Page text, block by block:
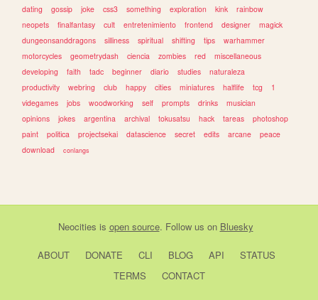
dating
gossip joke css3 something exploration kink
rainbow
neopets
finalfantasy cult entretenimiento frontend designer
magick
dungeonsanddragons
silliness spiritual shifting tips
warhammer
motorcycles
geometrydash ciencia zombies red
miscellaneous
developing
faith tadc beginner diario studies
naturaleza
productivity
webring club happy cities miniatures halflife tcg
1
videgames
jobs woodworking self prompts drinks
musician
opinions
jokes argentina archival tokusatsu hack tareas
photoshop
paint
politica projectsekai datascience secret edits arcane
peace
download
conlangs
Neocities is open source. Follow us on Bluesky
ABOUT DONATE CLI BLOG API
STATUS
TERMS
CONTACT